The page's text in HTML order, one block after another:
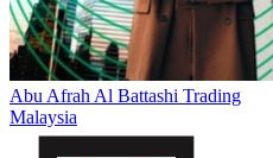
Abu Afrah Al Battashi Trading
Malaysia